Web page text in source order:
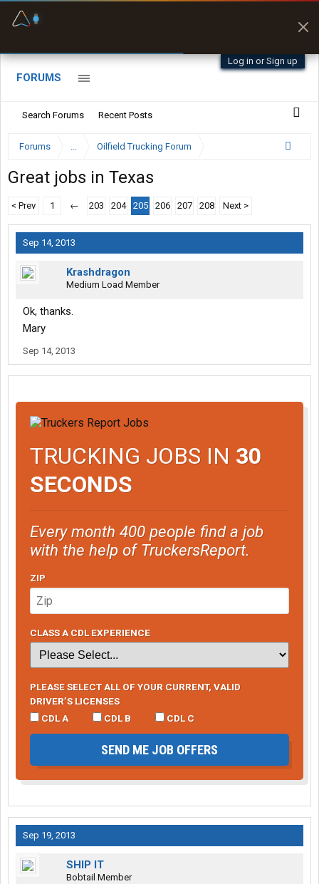
Log in or Sign up
FORUMS
Search Forums Recent Posts
Forums ... Oilfield Trucking Forum
Great jobs in Texas
< Prev 1 ← 203 204 205 206 207 208 Next >
Sep 14, 2013
Krashdragon
Medium Load Member
Ok, thanks.
Mary
Sep 14, 2013
TRUCKING JOBS IN 30
SECONDS
Every month 400 people find a job
with the help of TruckersReport.
ZIP
CLASS A CDL EXPERIENCE
PLEASE SELECT ALL OF YOUR CURRENT, VALID
DRIVER’S LICENSES
CDL A
CDL B CDL C
SEND ME JOB OFFERS
Sep 19, 2013
SHIP IT
Bobtail Member